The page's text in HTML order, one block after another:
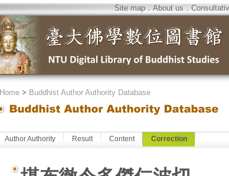
Site map．About us．
Home> Buddhist Author Authority Database
Author Authority Result Content Correction